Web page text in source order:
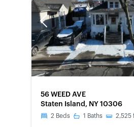
Previous
56 WEED AVE
Staten Island, NY 10306
2 Beds 1 Baths 2,525